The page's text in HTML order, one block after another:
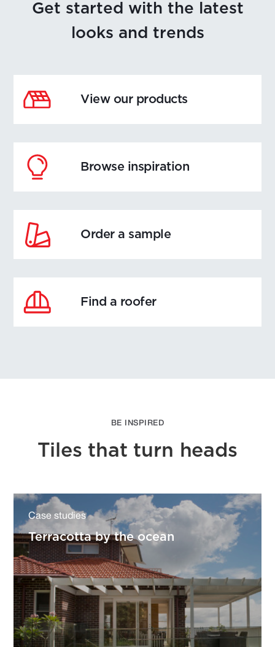
Get started with the latest
looks and trends
View our products
Browse inspiration
Order a sample
Find a roofer
BE INSPIRED
Tiles that turn heads
Case studies
Terracotta by the ocean